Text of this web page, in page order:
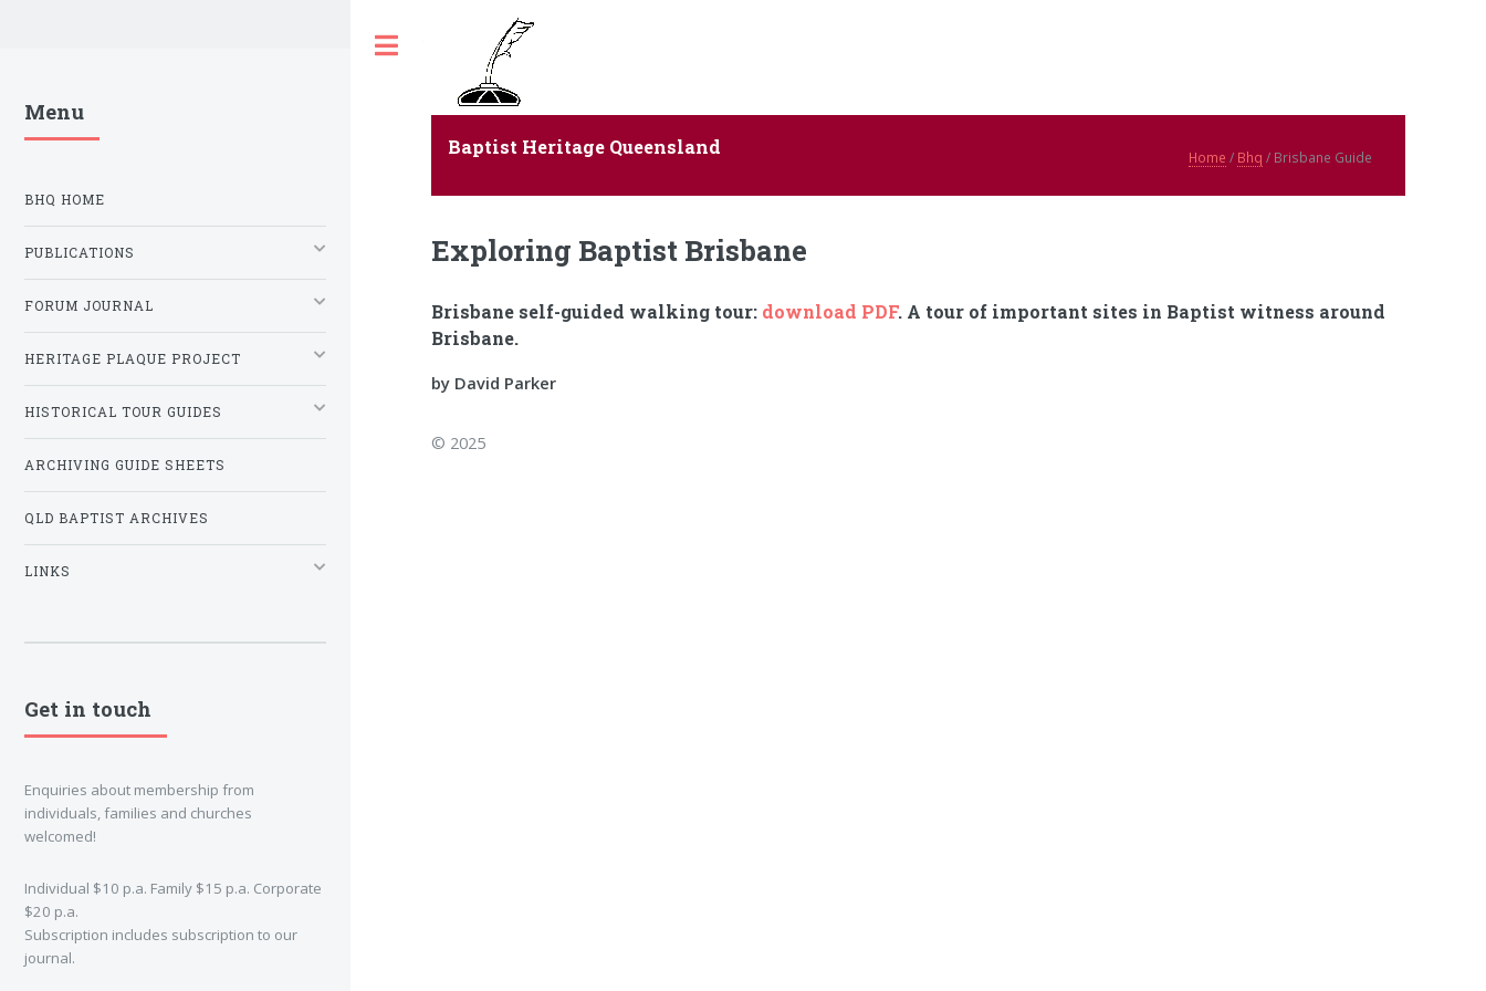
Baptist Heritage Queensland Home / Bhq / Brisbane Guide
Exploring Baptist Brisbane
Brisbane self-guided walking tour: download PDF. A tour of important sites in Baptist witness around
Brisbane.
by David Parker
© 2025
Menu
BHQ HOME
PUBLICATIONS
FORUM JOURNAL
HERITAGE PLAQUE PROJECT
HISTORICAL TOUR GUIDES
ARCHIVING GUIDE SHEETS
QLD BAPTIST ARCHIVES
LINKS
Get in touch
Enquiries about membership from
individuals, families and churches
welcomed!
Individual $10 p.a. Family $15 p.a. Corporate
$20 p.a.
Subscription includes subscription to our
journal.